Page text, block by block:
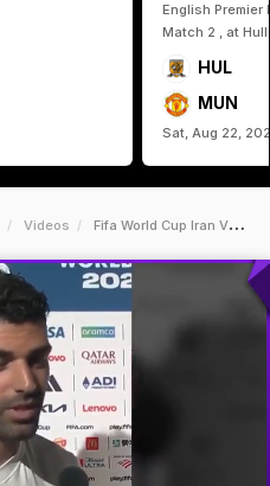
English Premier
Match 2 , at
HUL
MUN
Sat, Aug 22,
Videos Fifa World Cup Iran Vs Nz Highlights We Want Peace Iran Players Welcome Possible End Of War